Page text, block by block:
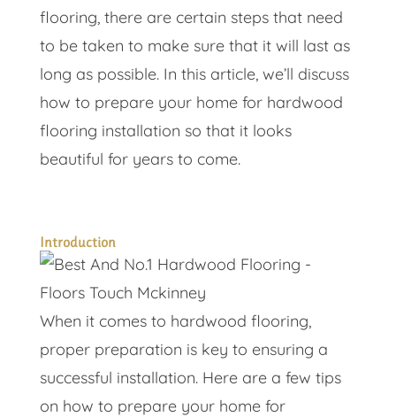
flooring, there are certain steps that need
to be taken to make sure that it will last as
long as possible. In this article, we’ll discuss
how to prepare your home for hardwood
flooring installation so that it looks
beautiful for years to come.
Introduction
When it comes to hardwood flooring,
proper preparation is key to ensuring a
successful installation. Here are a few tips
on how to prepare your home for